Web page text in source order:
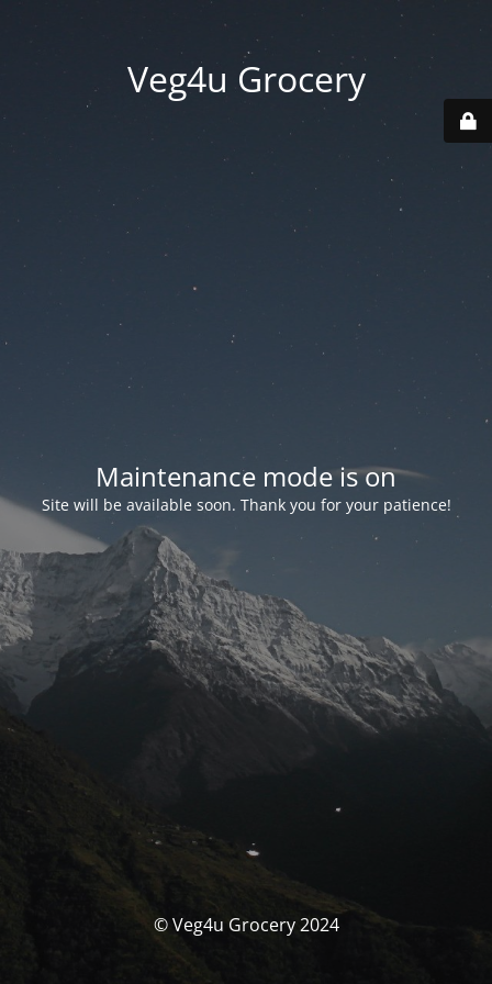
Veg4u Grocery
Maintenance mode is on
Site will be available soon. Thank you for your patience!
© Veg4u Grocery 2024